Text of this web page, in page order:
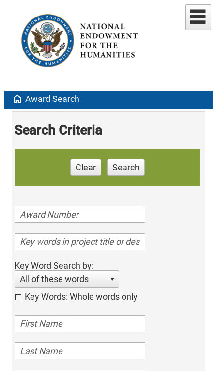
home Award Search
Search Criteria
Clear Search
Key Word Search by:
All of these words
Key Words: Whole words only